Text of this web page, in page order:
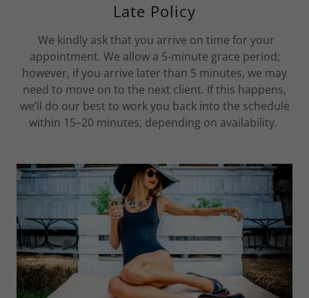
Late Policy
We kindly ask that you arrive on time for your
appointment. We allow a 5-minute grace period;
however, if you arrive later than 5 minutes, we may
need to move on to the next client. If this happens,
we’ll do our best to work you back into the schedule
within 15–20 minutes, depending on availability.